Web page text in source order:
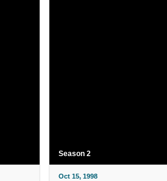
Season 2
Oct 15, 1998